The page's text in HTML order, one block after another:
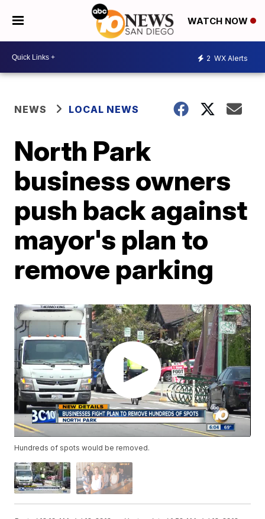
WATCH NOW
2 WX Alerts
NEWS LOCAL NEWS
North Park
business owners
push back against
mayor's plan to
remove parking
Hundreds of spots would be removed.